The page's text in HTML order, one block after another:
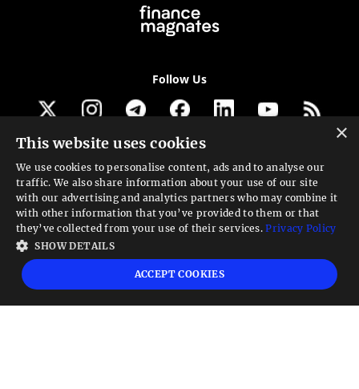
Follow Us
Get our newsletter
Looking for a Service?
We can help
High risk warning:
Foreign exchange trading carries a high level of risk that may
not be suitable for all investors. Leverage creates additional risk and loss
exposure. Before you decide to trade foreign exchange, carefully consider your
investment objectives, experience level, and risk tolerance. You could lose some
×
This website uses cookies
We use cookies to personalise content, ads and to analyse our
traffic. We also share information about your use of our site
with our advertising and analytics partners who may combine it
with other information that you’ve provided to them or that
they’ve collected from your use of their services.Privacy Policy
SHOW DETAILS
ACCEPT COOKIES